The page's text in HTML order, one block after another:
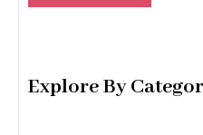
Explore By